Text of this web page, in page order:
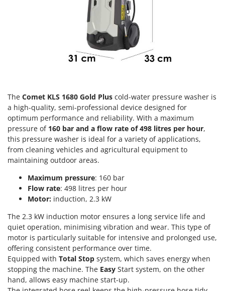
Olive Leaf Removers
Olive Net Winders
Outdoor and indoor ovens for pizza and cooking
P
Pasta Makers
Petrol Rough Cut Mowers
Plasma Cutters
Pneumatic Pruning Shears
Pool Vacuum Cleaners
Post Hole Borers & Earth Augers
Poultry plucker machines
Power Harrows
Power Barrows
Power Stations - Batteries - Portable power stations
Power Sweepers
Pressure Washers
Pruners
Energy Gruppi
Enotecnica Pillan
Eschenfelder
EuroMech
Eurosystems
FAC
Fama Industrie
Famag
Famur
FARMER
FBC
Ferrari Group
The Comet KLS 1680 Gold Plus cold-water pressure washer is
a high-quality, semi-professional device designed for
optimum performance and reliability. With a maximum
pressure of 160 bar and a flow rate of 498 litres per hour,
this pressure washer is ideal for a variety of applications,
from cleaning vehicles and agricultural equipment to
maintaining outdoor areas.
Maximum pressure: 160 bar
Flow rate: 498 litres per hour
Motor: induction, 2.3 kW
The 2.3 kW induction motor ensures a long service life and
quiet operation, minimising vibration and wear. This type of
motor is particularly suitable for intensive and prolonged use,
offering consistent performance over time.
Equipped with Total Stop system, which saves energy when
stopping the machine. The Easy Start system, on the other
hand, allows easy machine start-up.